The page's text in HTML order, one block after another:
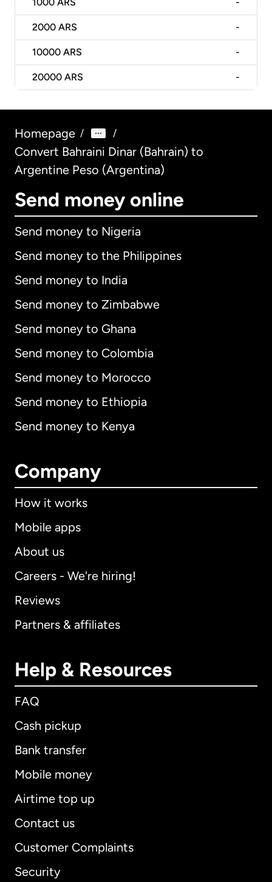
1000 ARS -
2000 ARS -
10000 ARS -
20000 ARS -
Homepage / /
Convert Bahraini Dinar (Bahrain) to
Argentine Peso (Argentina)
Send money online
Send money to Nigeria
Send money to the Philippines
Send money to India
Send money to Zimbabwe
Send money to Ghana
Send money to Colombia
Send money to Morocco
Send money to Ethiopia
Send money to Kenya
Company
How it works
Mobile apps
About us
Careers - We're hiring!
Reviews
Partners & affiliates
Help & Resources
FAQ
Cash pickup
Bank transfer
Mobile money
Airtime top up
Contact us
Customer Complaints
Security